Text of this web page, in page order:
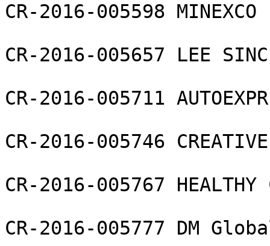
CR-2016-005598 MINEXCO
CR-2016-005657 LEE
CR-2016-005711
CR-2016-005746
CR-2016-005767 HEALTHY
CR-2016-005777 DM